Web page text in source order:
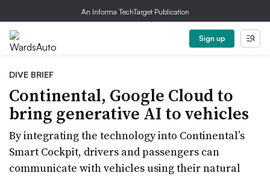
An Informa TechTarget Publication
Sign up
DIVE BRIEF
Continental, Google Cloud to
bring generative AI to vehicles
By integrating the technology into Continental’s
Smart Cockpit, drivers and passengers can
communicate with vehicles using their natural